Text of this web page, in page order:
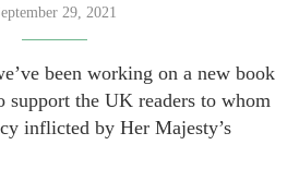
29, 2021
been working on a new book
support the UK readers to whom
inflicted by Her Majesty’s